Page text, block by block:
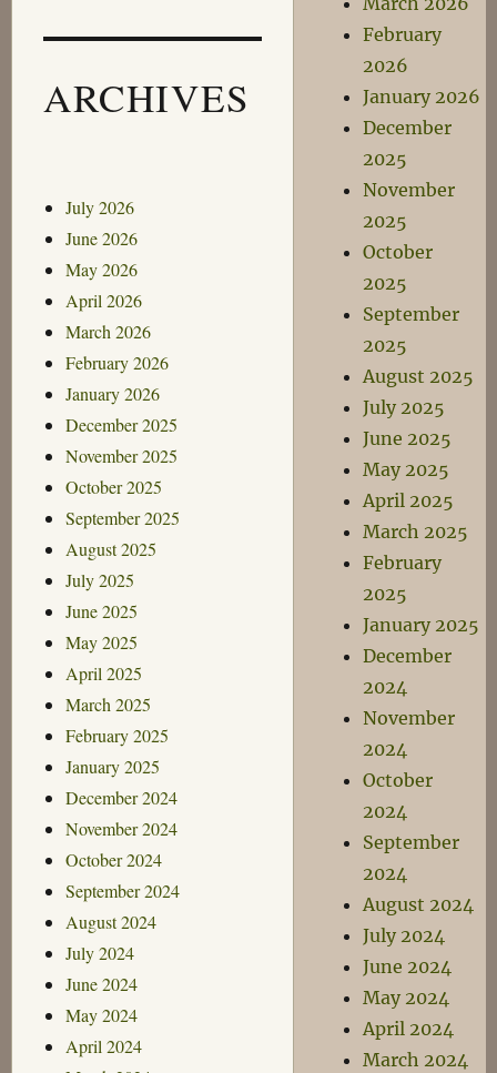
ARCHIVES
July 2026
June 2026
May 2026
April 2026
March 2026
February 2026
January 2026
December 2025
November 2025
October 2025
September 2025
August 2025
July 2025
June 2025
May 2025
April 2025
March 2025
February 2025
January 2025
December 2024
November 2024
October 2024
September 2024
August 2024
July 2024
June 2024
May 2024
April 2024
February
2026
January 2026
December
2025
November
2025
October
2025
September
2025
August 2025
July 2025
June 2025
May 2025
April 2025
March 2025
February
2025
January 2025
December
2024
November
2024
October
2024
September
2024
August 2024
July 2024
June 2024
May 2024
April 2024
March 2024